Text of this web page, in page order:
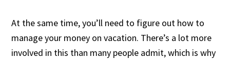
At the same time, you’ll need to figure out how to
manage your money on vacation. There’s a lot more
involved in this than many people admit, which is why